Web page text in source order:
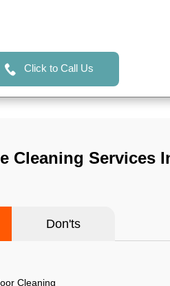
Click to Call Us
Cleaning Services
Don'ts
Cleaning